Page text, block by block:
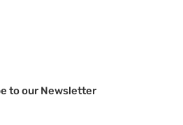
to our Newsletter